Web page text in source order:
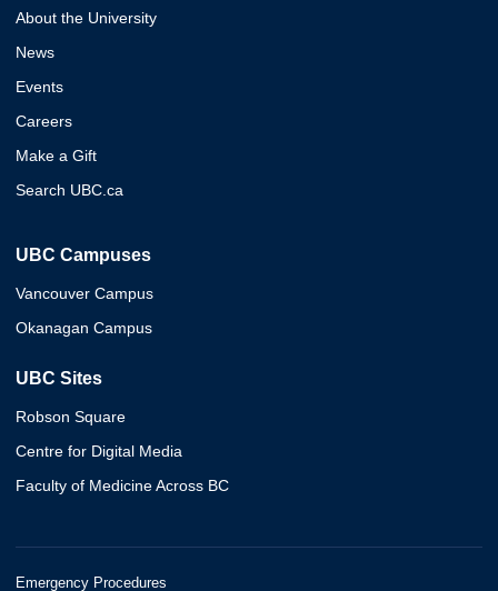
About the University
News
Events
Careers
Make a Gift
Search UBC.ca
UBC Campuses
Vancouver Campus
Okanagan Campus
UBC Sites
Robson Square
Centre for Digital Media
Faculty of Medicine Across BC
Emergency Procedures